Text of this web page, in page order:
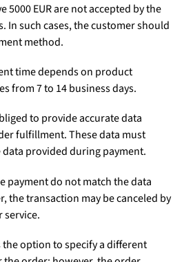
5000 EUR are not accepted by the
In such cases, the customer should
method.
time depends on product
from 7 to 14 business days.
to provide accurate data
fulfillment. These data must
provided during payment.
payment do not match the data
the transaction may be canceled by
service.
the option to specify a different